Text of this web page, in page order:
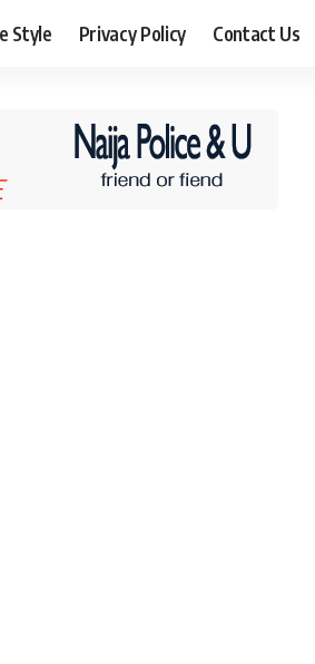
Style Privacy Policy Contact Us